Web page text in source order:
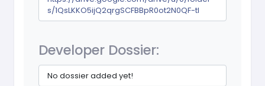
s/1QsLKKO5ijQ2qrgSCFBBpR0ot2N0QF-tl
Developer Dossier:
No dossier added yet!